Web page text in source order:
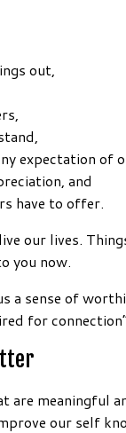
out,
expectation of
and
have to offer.
our lives.
you now.
a sense of
for
are
our self